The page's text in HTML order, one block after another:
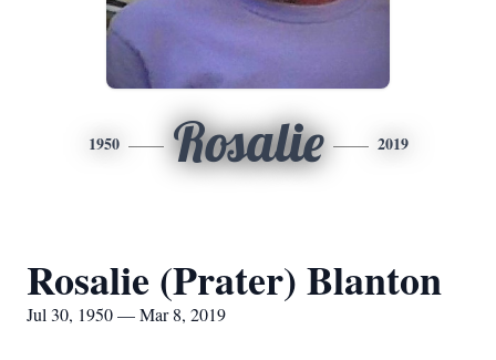
1950 Rosalie 2019
Rosalie (Prater) Blanton
Jul 30, 1950 — Mar 8, 2019